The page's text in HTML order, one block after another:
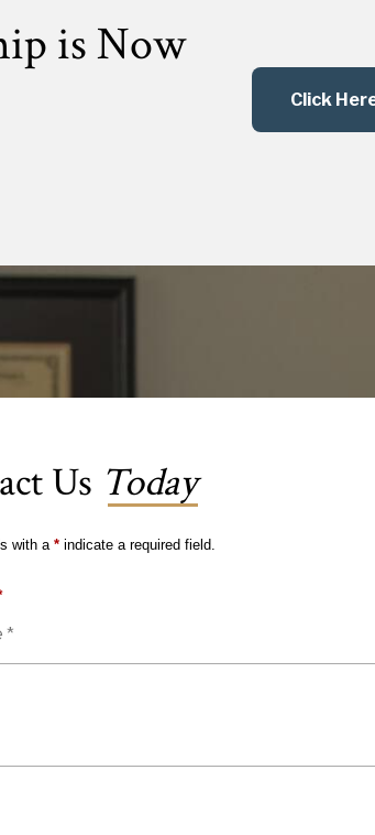
is Now
Click
Us Today
with a*indicate a required field.